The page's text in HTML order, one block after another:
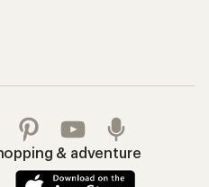
& adventure